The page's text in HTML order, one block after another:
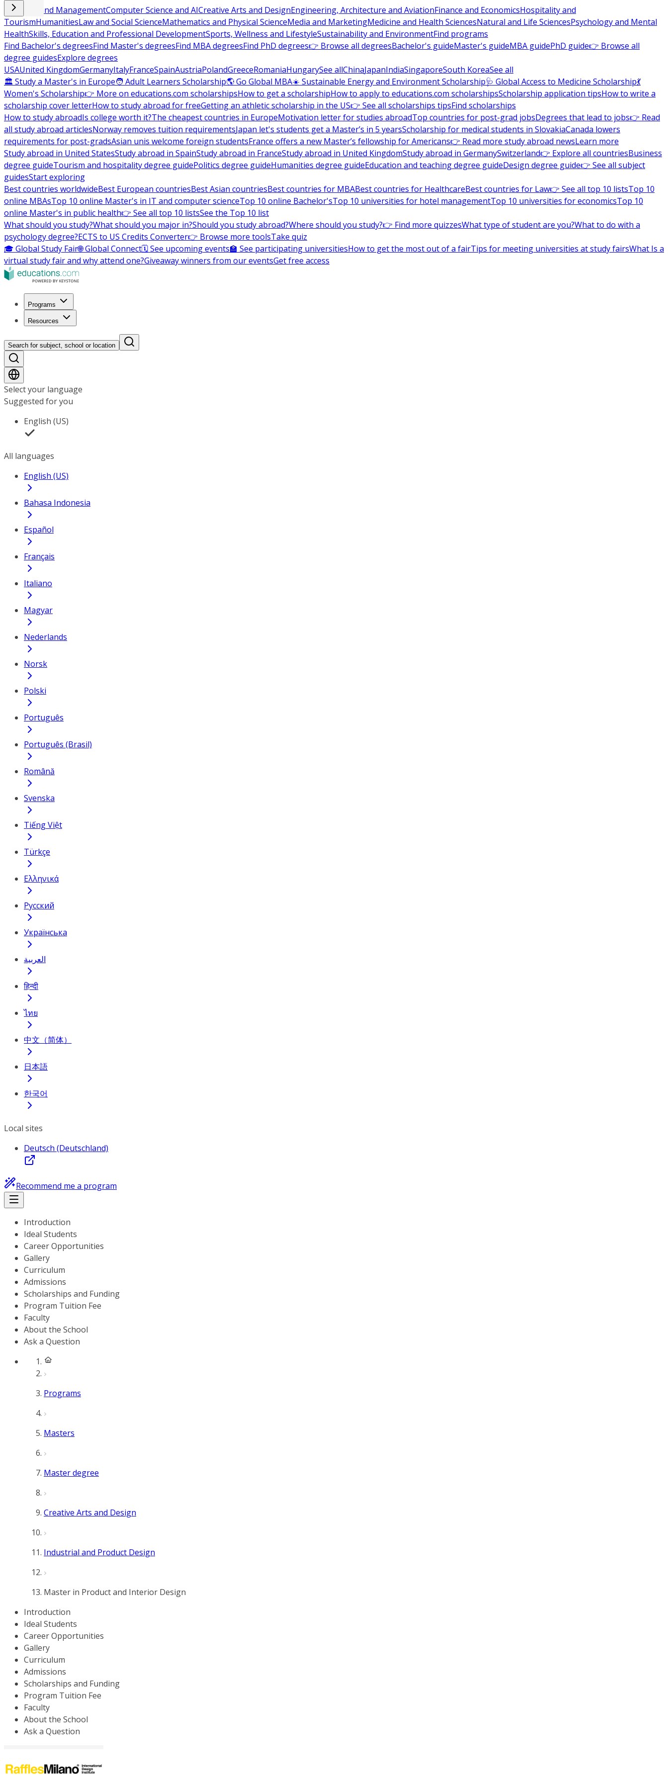
Business and ManagementComputer Science and AICreative Arts and DesignEngineering, Architecture and AviationFinance and EconomicsHospitality and
TourismHumanitiesLaw and Social ScienceMathematics and Physical ScienceMedia and MarketingMedicine and Health SciencesNatural and Life SciencesPsychology and Mental
HealthSkills, Education and Professional DevelopmentSports, Wellness and LifestyleSustainability and EnvironmentFind programs
Find Bachelor's degreesFind Master's degreesFind MBA degreesFind PhD degrees👉 Browse all degreesBachelor's guideMaster's guideMBA guidePhD guide👉 Browse all
degree guidesExplore degrees
USAUnited KingdomGermanyItalyFranceSpainAustriaPolandGreeceRomaniaHungarySee allChinaJapanIndiaSingaporeSouth KoreaSee all
🏛 Study a Master's in Europe🧑 Adult Learners Scholarship🌎 Go Global MBA☀️ Sustainable Energy and Environment Scholarship🩺 Global Access to Medicine Scholarship💃
Women's Scholarship👉 More on educations.com scholarshipsHow to get a scholarshipHow to apply to educations.com scholarshipsScholarship application tipsHow to write a
scholarship cover letterHow to study abroad for freeGetting an athletic scholarship in the US👉 See all scholarships tipsFind scholarships
How to study abroadIs college worth it?The cheapest countries in EuropeMotivation letter for studies abroadTop countries for post-grad jobsDegrees that lead to jobs👉 Read
all study abroad articlesNorway removes tuition requirementsJapan let's students get a Master’s in 5 yearsScholarship for medical students in SlovakiaCanada lowers
requirements for post-gradsAsian unis welcome foreign studentsFrance offers a new Master’s fellowship for Americans👉 Read more study abroad newsLearn more
Study abroad in United StatesStudy abroad in SpainStudy abroad in FranceStudy abroad in United KingdomStudy abroad in GermanySwitzerland👉 Explore all countriesBusiness
degree guideTourism and hospitality degree guidePolitics degree guideHumanities degree guideEducation and teaching degree guideDesign degree guide👉 See all subject
guidesStart exploring
Best countries worldwideBest European countriesBest Asian countriesBest countries for MBABest countries for HealthcareBest countries for Law👉 See all top 10 listsTop 10
online MBAsTop 10 online Master's in IT and computer scienceTop 10 online Bachelor'sTop 10 universities for hotel managementTop 10 universities for economicsTop 10
online Master's in public health👉 See all top 10 listsSee the Top 10 list
What should you study?What should you major in?Should you study abroad?Where should you study?👉 Find more quizzesWhat type of student are you?What to do with a
psychology degree?ECTS to US Credits Converter👉 Browse more toolsTake quiz
🎓 Global Study Fair🌐 Global Connect🗓️ See upcoming events🏫 See participating universitiesHow to get the most out of a fairTips for meeting universities at study fairsWhat Is a
virtual study fair and why attend one?Giveaway winners from our eventsGet free access
Programs
Resources
Search for subject, school or location
Select your language
Suggested for you
English (US)
All languages
English (US)
Bahasa Indonesia
Español
Français
Italiano
Magyar
Nederlands
Norsk
Polski
Português
Português (Brasil)
Română
Svenska
Tiếng Việt
Türkçe
Ελληνικά
Русский
Українська
العربية
हिन्दी
ไทย
中文（简体）
日本語
한국어
Local sites
Deutsch (Deutschland)
Recommend me a program
Introduction
Ideal Students
Career Opportunities
Gallery
Curriculum
Admissions
Scholarships and Funding
Program Tuition Fee
Faculty
About the School
Ask a Question
Programs
Masters
Master degree
Creative Arts and Design
Industrial and Product Design
Master in Product and Interior Design
Introduction
Ideal Students
Career Opportunities
Gallery
Curriculum
Admissions
Scholarships and Funding
Program Tuition Fee
Faculty
About the School
Ask a Question